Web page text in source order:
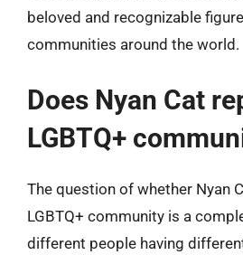
beloved and recognizable
communities around the world.
Does Nyan Cat
LGBTQ+
The question of whether Nyan
LGBTQ+ community is a
different people having